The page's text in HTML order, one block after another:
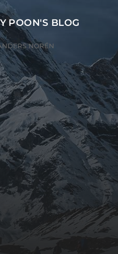
POON'S BLOG
NORÉN